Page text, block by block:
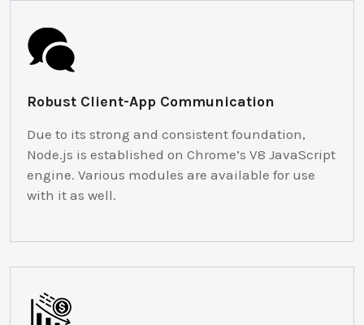
Robust Client-App Communication
Due to its strong and consistent foundation,
Node.js is established on Chrome’s V8 JavaScript
engine. Various modules are available for use
with it as well.